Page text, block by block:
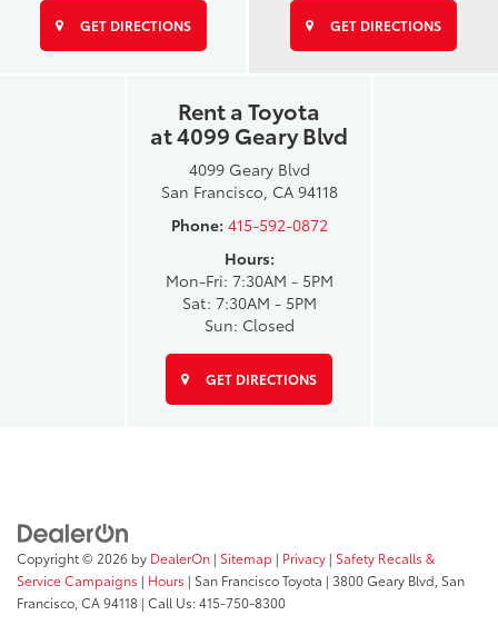
GET DIRECTIONS GET DIRECTIONS
Rent a Toyota
at 4099 Geary Blvd
4099 Geary Blvd
San Francisco, CA 94118
Phone: 415-592-0872
Hours:
Mon-Fri: 7:30AM - 5PM
Sat: 7:30AM - 5PM
Sun: Closed
GET DIRECTIONS
Copyright © 2026 by DealerOn | Sitemap | Privacy | Safety Recalls &
Service Campaigns | Hours | San Francisco Toyota | 3800 Geary Blvd, San
Francisco, CA94118 | Call Us:415-750-8300